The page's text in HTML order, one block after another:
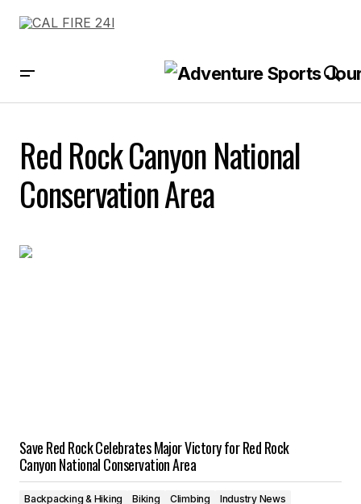
Red Rock Canyon National
Conservation Area
Save Red Rock Celebrates Major Victory for Red Rock
Canyon National Conservation Area
Backpacking & Hiking Biking Climbing
Industry News